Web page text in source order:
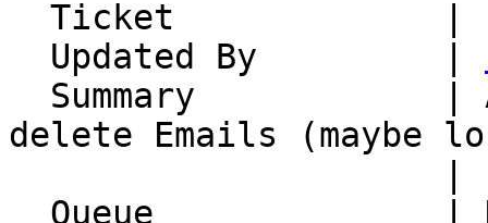
  Updated By         |
delete Emails (maybe